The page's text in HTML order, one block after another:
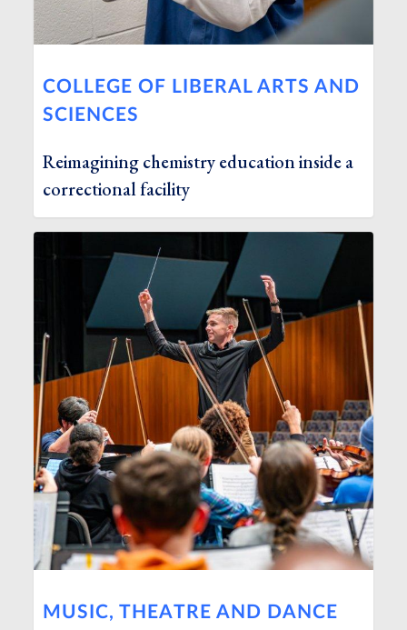
COLLEGE OF LIBERAL ARTS AND
SCIENCES
Reimagining chemistry education inside a
correctional facility
MUSIC, THEATRE AND DANCE